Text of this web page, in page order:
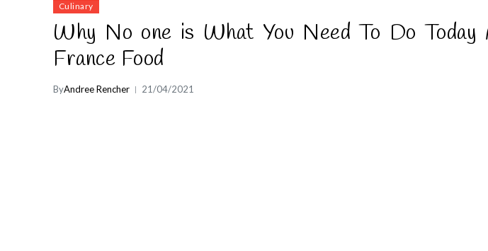
Culinary
Why No one is What You Need To Do
France Food
ByAndree Rencher 21/04/2021